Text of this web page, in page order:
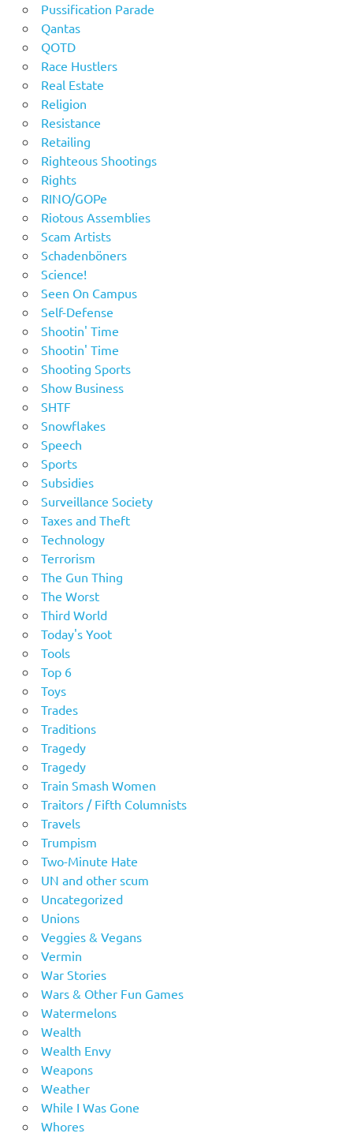
Pussification Parade
Qantas
QOTD
Race Hustlers
Real Estate
Religion
Resistance
Retailing
Righteous Shootings
Rights
RINO/GOPe
Riotous Assemblies
Scam Artists
Schadenböners
Science!
Seen On Campus
Self-Defense
Shootin' Time
Shootin' Time
Shooting Sports
Show Business
SHTF
Snowflakes
Speech
Sports
Subsidies
Surveillance Society
Taxes and Theft
Technology
Terrorism
The Gun Thing
The Worst
Third World
Today's Yoot
Tools
Top 6
Toys
Trades
Traditions
Tragedy
Tragedy
Train Smash Women
Traitors / Fifth Columnists
Travels
Trumpism
Two-Minute Hate
UN and other scum
Uncategorized
Unions
Veggies & Vegans
Vermin
War Stories
Wars & Other Fun Games
Watermelons
Wealth
Wealth Envy
Weapons
Weather
While I Was Gone
Whores